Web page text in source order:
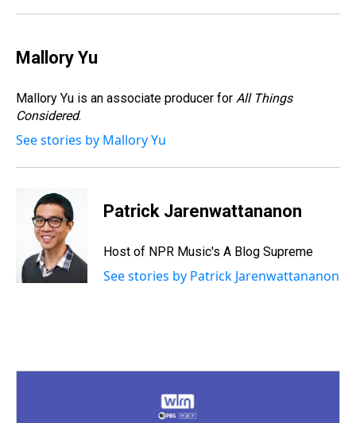
Mallory Yu
Mallory Yu is an associate producer for All Things
Considered.
See stories by Mallory Yu
Patrick Jarenwattananon
Host of NPR Music's A Blog Supreme
See stories by Patrick Jarenwattananon